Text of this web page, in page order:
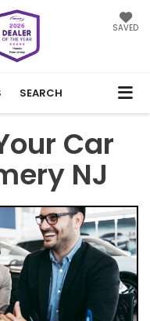
SAVED
SEARCH
Car
NJ